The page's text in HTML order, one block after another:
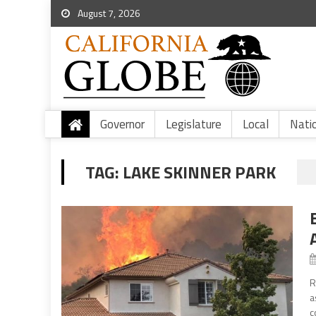
August 7, 2026
Governor Legislature Local
TAG: LAKE SKINNER PARK